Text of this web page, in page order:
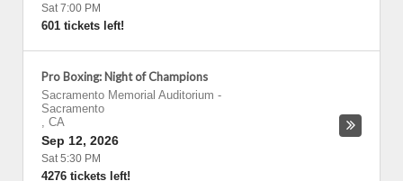
Sat 7:00 PM
601 tickets left!
Pro Boxing: Night of Champions
Sacramento Memorial Auditorium -
Sacramento
, CA
Sep 12, 2026
Sat 5:30 PM
4276 tickets left!